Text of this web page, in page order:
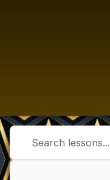
Search lessons...